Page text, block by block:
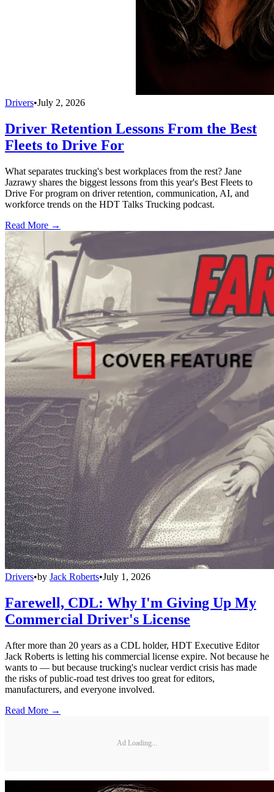
Drivers•July 2, 2026
Driver Retention Lessons From the Best
Fleets to Drive For
What separates trucking's best workplaces from the rest? Jane
Jazrawy shares the biggest lessons from this year's Best Fleets to
Drive For program on driver retention, communication, AI, and
workforce trends on the HDT Talks Trucking podcast.
Read More →
Drivers•by Jack Roberts•July 1, 2026
Farewell, CDL: Why I'm Giving Up My
Commercial Driver's License
After more than 20 years as a CDL holder, HDT Executive Editor
Jack Roberts is letting his commercial license expire. Not because he
wants to — but because trucking's nuclear verdict crisis has made
the risks of public-road test drives too great for editors,
manufacturers, and everyone involved.
Read More →
Ad Loading...